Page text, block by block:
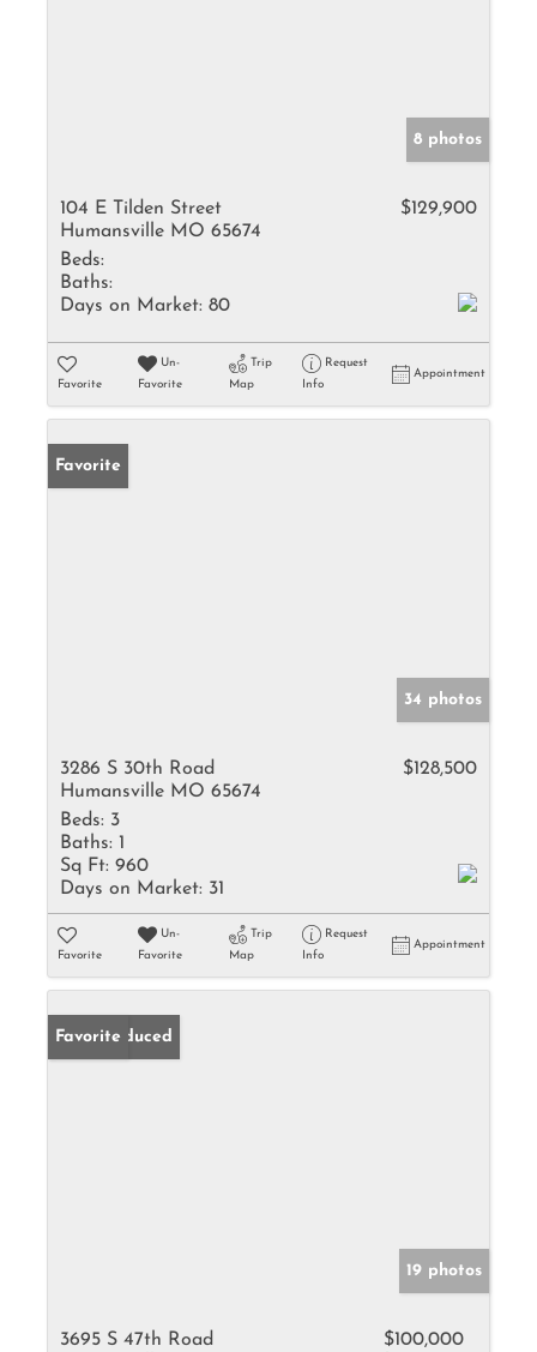
8 photos
104 E Tilden Street
Humansville MO 65674
$129,900
Beds:
Baths:
Days on Market: 80
Favorite
Un-
Favorite
Trip
Map
Request
Info
Appointment
Favorite
34 photos
3286 S 30th Road
Humansville MO 65674
$128,500
Beds: 3
Baths: 1
Sq Ft: 960
Days on Market: 31
Favorite
Un-
Favorite
Trip
Map
Request
Info
Appointment
Price Reduced
Favorite
19 photos
3695 S 47th Road
$100,000